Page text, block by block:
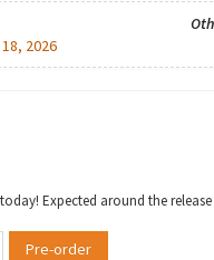
2026
Expected around the
Pre-order